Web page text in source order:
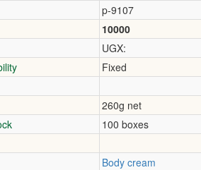
p-9107
10000
UGX:
Fixed
260g net
100 boxes
Body cream